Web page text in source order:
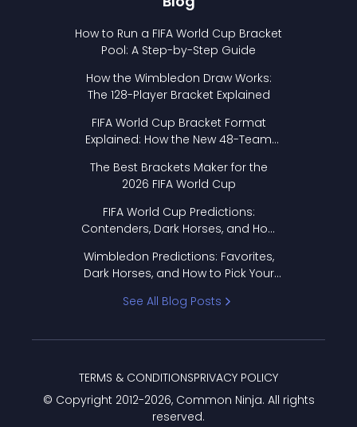
How to Run a FIFA World Cup Bracket
Pool: A Step-by-Step Guide
How the Wimbledon Draw Works:
The 128-Player Bracket Explained
FIFA World Cup Bracket Format
Explained: How the New 48-Team
The Best Brackets Maker for the
2026 FIFA World Cup
FIFA World Cup Predictions:
Contenders, Dark Horses, and How
Wimbledon Predictions: Favorites,
Dark Horses, and How to Pick Your
See All Blog Posts
© Copyright 2012-2026, Common Ninja. All rights
reserved.
TERMS & CONDITIONSPRIVACY POLICY